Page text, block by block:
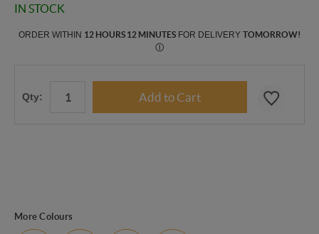
IN STOCK
ORDER WITHIN 12 HOURS 12 MINUTES FOR DELIVERY TOMORROW!
Ⓘ
Qty:
More Colours